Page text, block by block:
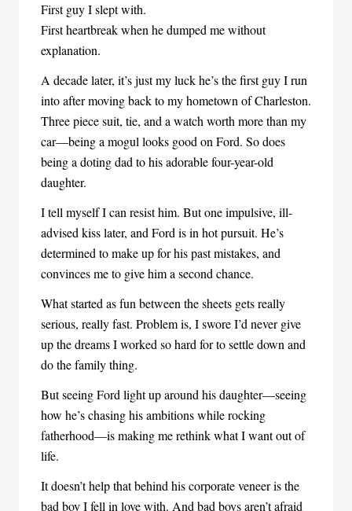
First guy I slept with.
First heartbreak when he dumped me without
explanation.
A decade later, it’s just my luck he’s the first guy I run
into after moving back to my hometown of Charleston.
Three piece suit, tie, and a watch worth more than my
car—being a mogul looks good on Ford. So does
being a doting dad to his adorable four-year-old
daughter.
I tell myself I can resist him. But one impulsive, ill-
advised kiss later, and Ford is in hot pursuit. He’s
determined to make up for his past mistakes, and
convinces me to give him a second chance.
What started as fun between the sheets gets really
serious, really fast. Problem is, I swore I’d never give
up the dreams I worked so hard for to settle down and
do the family thing.
But seeing Ford light up around his daughter—seeing
how he’s chasing his ambitions while rocking
fatherhood—is making me rethink what I want out of
life.
It doesn’t help that behind his corporate veneer is the
bad boy I fell in love with. And bad boys aren’t afraid